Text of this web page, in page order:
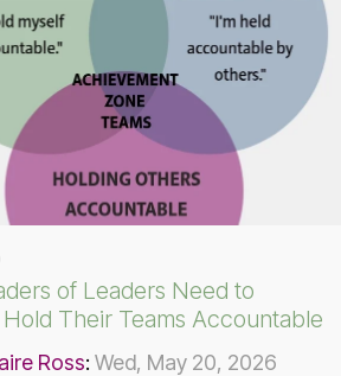
of Leaders Need to
Their Teams Accountable
Ross: Wed, May 20, 2026